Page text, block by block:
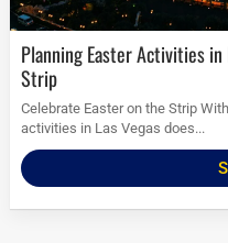
Planning Easter Activities in Las Vegas Without Leaving the
Strip
Celebrate Easter on the Strip
activities in Las Vegas does...